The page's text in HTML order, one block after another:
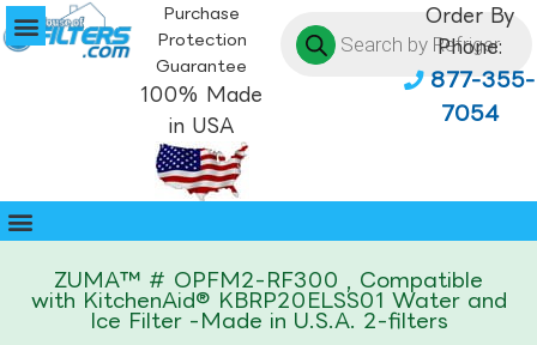
Purchase
Protection
Guarantee
100% Made
in USA
Order By
Phone:
877-355-
7054
ZUMA™ # OPFM2-RF300 , Compatible
with KitchenAid® KBRP20ELSS01 Water and
Ice Filter -Made in U.S.A. 2-filters